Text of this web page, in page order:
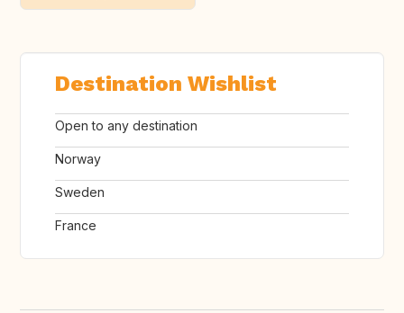
Destination Wishlist
Open to any destination
Norway
Sweden
France